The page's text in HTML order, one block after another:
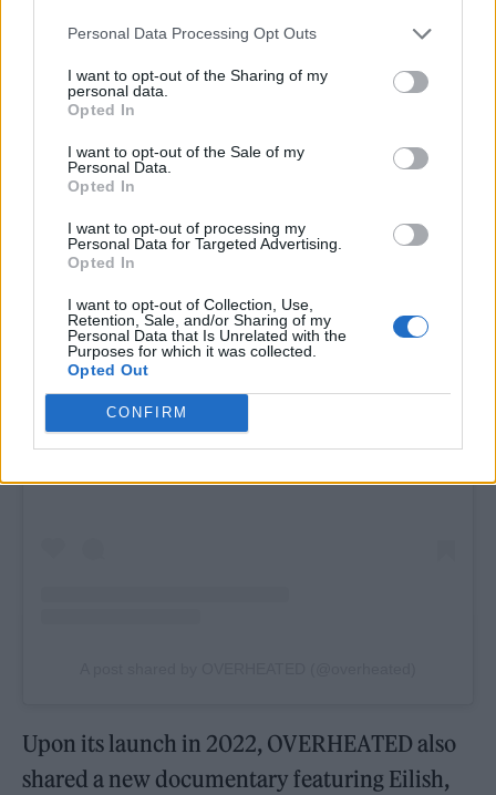
Personal Data Processing Opt Outs
I want to opt-out of the Sharing of my
personal data.
Opted In
I want to opt-out of the Sale of my
Personal Data.
Opted In
I want to opt-out of processing my
Personal Data for Targeted Advertising.
Opted In
I want to opt-out of Collection, Use,
Retention, Sale, and/or Sharing of my
Personal Data that Is Unrelated with the
Purposes for which it was collected.
Opted Out
CONFIRMView this post on Instagram
Upon its launch in 2022, OVERHEATED also
shared a new documentary featuring Eilish,